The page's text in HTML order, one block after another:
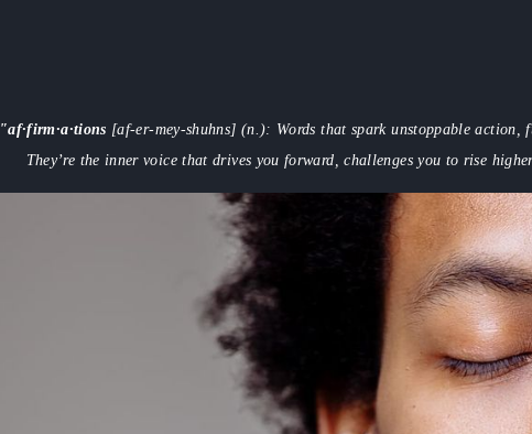
"af·firm·a·tions [af-er-mey-shuhns] (n.): Words that spark unstoppable action,
They’re the inner voice that drives you forward, challenges you to rise